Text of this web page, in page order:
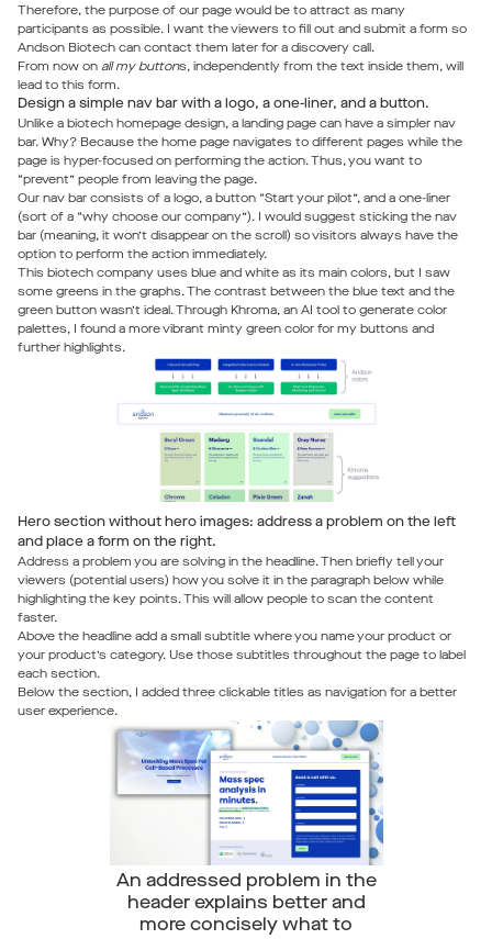
Therefore, the purpose of our page would be to attract as many
participants as possible. I want the viewers to fill out and submit a form so
Andson Biotech can contact them later for a discovery call.
From now on all my buttons, independently from the text inside them, will
lead to this form.
Design a simple nav bar with a logo, a one-liner, and a button.
Unlike a biotech homepage design, a landing page can have a simpler nav
bar. Why? Because the home page navigates to different pages while the
page is hyper-focused on performing the action. Thus, you want to
“prevent” people from leaving the page.
Our nav bar consists of a logo, a button “Start your pilot”, and a one-liner
(sort of a “why choose our company”). I would suggest sticking the nav
bar (meaning, it won’t disappear on the scroll) so visitors always have the
option to perform the action immediately.
This biotech company uses blue and white as its main colors, but I saw
some greens in the graphs. The contrast between the blue text and the
green button wasn’t ideal. Through Khroma, an AI tool to generate color
palettes, I found a more vibrant minty green color for my buttons and
further highlights.
Hero section without hero images: address a problem on the left
and place a form on the right.
Address a problem you are solving in the headline. Then briefly tell your
viewers (potential users) how you solve it in the paragraph below while
highlighting the key points. This will allow people to scan the content
faster.
Above the headline add a small subtitle where you name your product or
your product’s category. Use those subtitles throughout the page to label
each section.
Below the section, I added three clickable titles as navigation for a better
user experience.
An addressed problem in the
header explains better and
more concisely what to